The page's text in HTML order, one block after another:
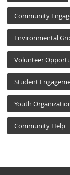
Community
Environmental
Volunteer
Student
Youth
Community Help